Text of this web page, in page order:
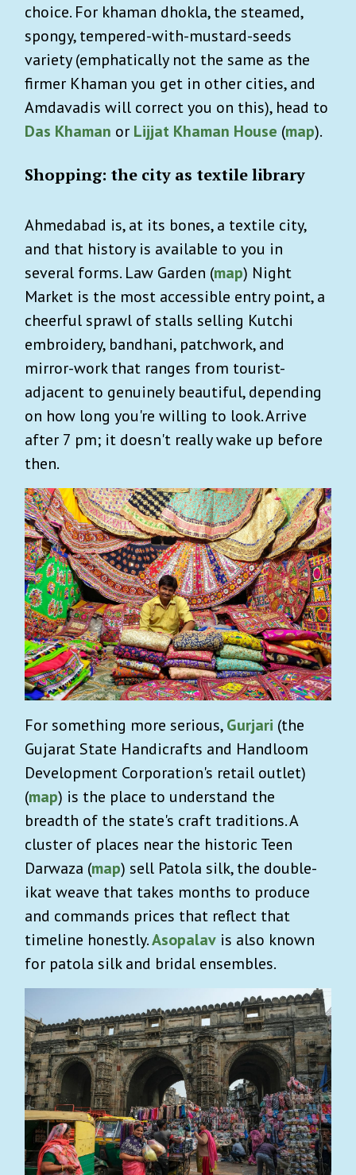
choice. For khaman dhokla, the steamed,
spongy, tempered-with-mustard-seeds
variety (emphatically not the same as the
firmer Khaman you get in other cities, and
Amdavadis will correct you on this), head to
Das Khaman or Lijjat Khaman House (map).
Shopping: the city as textile library
Ahmedabad is, at its bones, a textile city,
and that history is available to you in
several forms. Law Garden (map) Night
Market is the most accessible entry point, a
cheerful sprawl of stalls selling Kutchi
embroidery, bandhani, patchwork, and
mirror-work that ranges from tourist-
adjacent to genuinely beautiful, depending
on how long you're willing to look. Arrive
after 7 pm; it doesn't really wake up before
then.
For something more serious,Gurjari (the
Gujarat State Handicrafts and Handloom
Development Corporation's retail outlet)
(map) is the place to understand the
breadth of the state's craft traditions. A
cluster of places near the historic Teen
Darwaza (map) sell Patola silk, the double-
ikat weave that takes months to produce
and commands prices that reflect that
timeline honestly.Asopalav is also known
for patola silk and bridal ensembles.